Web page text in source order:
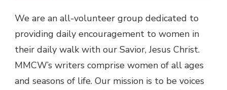
We are an all-volunteer group dedicated to
providing daily encouragement to women in
their daily walk with our Savior, Jesus Christ.
MMCW’s writers comprise women of all ages
and seasons of life. Our mission is to be voices